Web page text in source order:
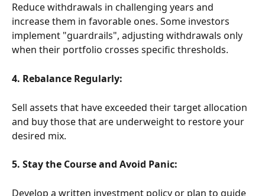
Reduce withdrawals in challenging years and
increase them in favorable ones. Some investors
implement "guardrails", adjusting withdrawals only
when their portfolio crosses specific thresholds.
4. Rebalance Regularly:
Sell assets that have exceeded their target allocation
and buy those that are underweight to restore your
desired mix.
5. Stay the Course and Avoid Panic:
Develop a written investment policy or plan to guide